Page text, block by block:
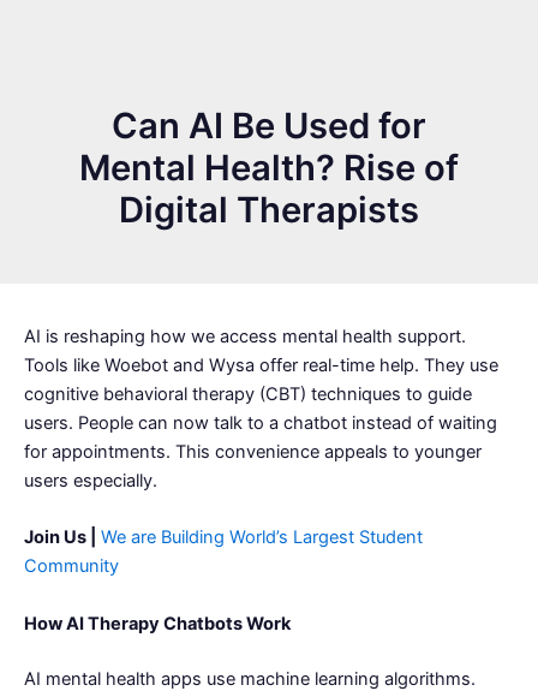
Can AI Be Used for
Mental Health? Rise of
Digital Therapists
AI is reshaping how we access mental health support.
Tools like Woebot and Wysa offer real-time help. They use
cognitive behavioral therapy (CBT) techniques to guide
users. People can now talk to a chatbot instead of waiting
for appointments. This convenience appeals to younger
users especially.
Join Us |
We are Building World’s Largest Student
Community
How AI Therapy Chatbots Work
AI mental health apps use machine learning algorithms.